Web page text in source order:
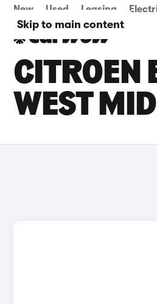
Skip to main content
New Used Leasing
CITROEN
WEST